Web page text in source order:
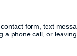
form, text
phone call, or